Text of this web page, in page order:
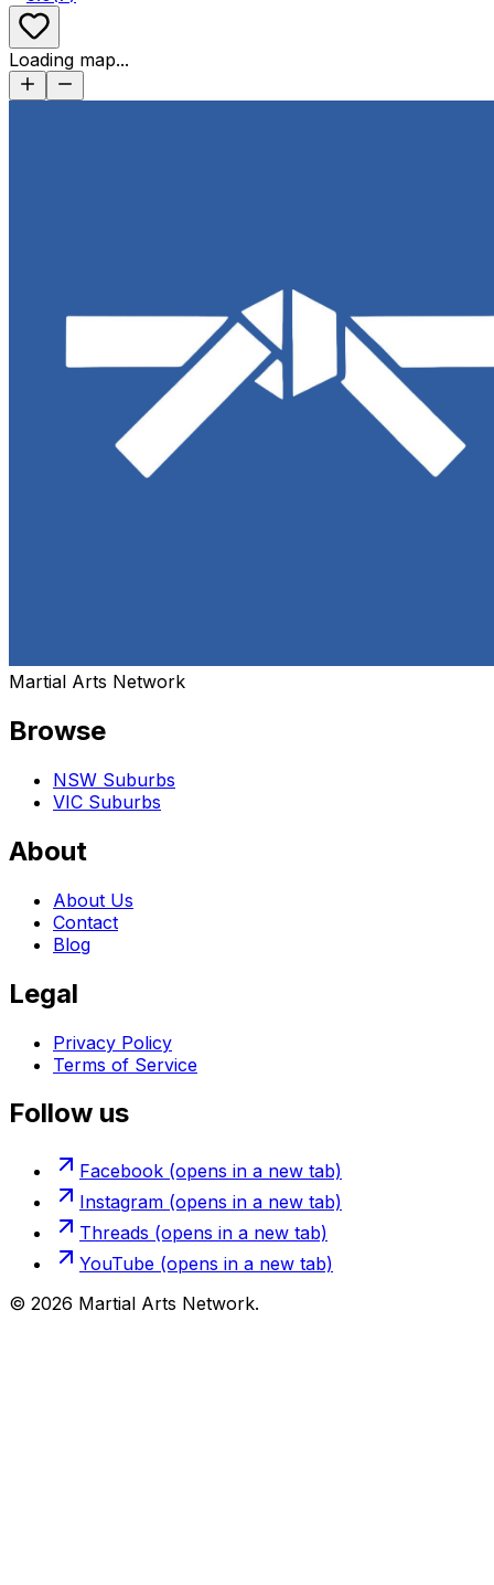
Loading map...
Martial Arts Network
Browse
NSW Suburbs
VIC Suburbs
About
About Us
Contact
Blog
Legal
Privacy Policy
Terms of Service
Follow us
Facebook (opens in a new tab)
Instagram (opens in a new tab)
Threads (opens in a new tab)
YouTube (opens in a new tab)
© 2026 Martial Arts Network.